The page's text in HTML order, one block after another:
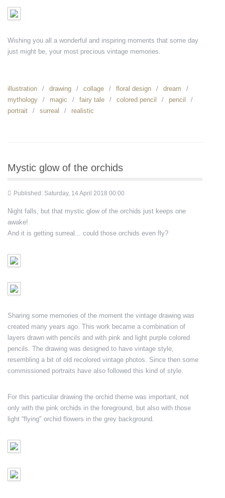
Wishing you all a wonderful and inspiring moments that some day
just might be, your most precious vintage memories.
illustration drawing collage floral design
dream
mythology
magic fairy tale colored pencil
pencil
portrait
surreal realistic
Mystic glow of the orchids
Published: Saturday, 14 April 2018 00:00
Night falls, but that mystic glow of the orchids just keeps one
awake!
And it is getting surreal... could those orchids even fly?
Sharing some memories of the moment the vintage drawing was
created many years ago. This work became a combination of
layers drawn with pencils and with pink and light purple colored
pencils. The drawing was designed to have vintage style,
resembling a bit of old recolored vintage photos. Since then some
commissioned portraits have also followed this kind of style.
For this particular drawing the orchid theme was important, not
only with the pink orchids in the foreground, but also with those
light “flying" orchid flowers in the grey background.